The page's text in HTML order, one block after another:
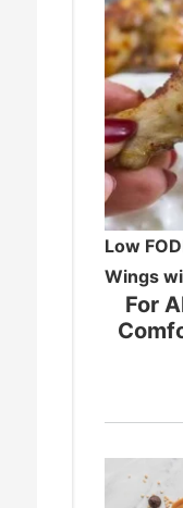
Low
Wings
For